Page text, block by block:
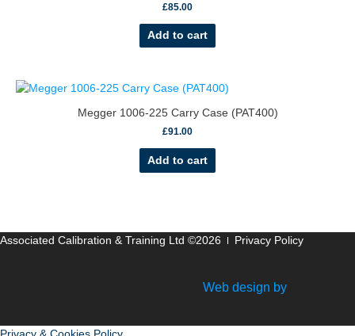
£85.00
Add to cart
Megger 1006-225 Carry Case (PAT400)
£91.00
Add to cart
Associated Calibration & Training Ltd ©2026 Privacy Policy
Web design by